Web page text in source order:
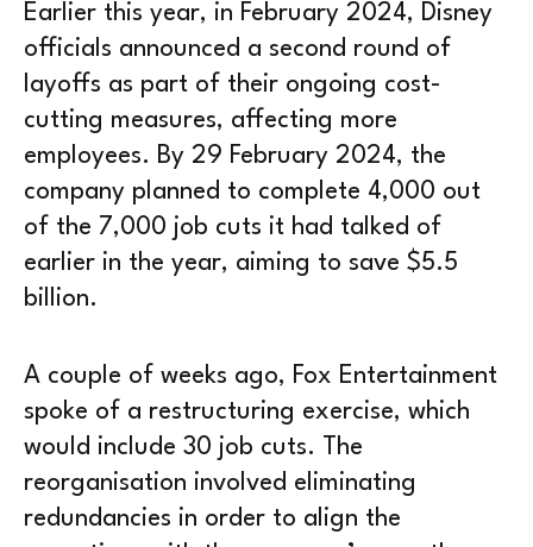
Earlier this year, in February 2024, Disney
officials announced a second round of
layoffs as part of their ongoing cost-
cutting measures, affecting more
employees. By 29 February 2024, the
company planned to complete 4,000 out
of the 7,000 job cuts it had talked of
earlier in the year, aiming to save $5.5
billion.
A couple of weeks ago, Fox Entertainment
spoke of a restructuring exercise, which
would include 30 job cuts. The
reorganisation involved eliminating
redundancies in order to align the